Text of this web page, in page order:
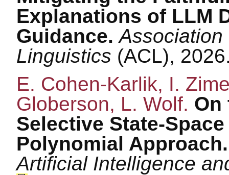
Explanations of LLM
Guidance.Association
Linguistics (ACL),
E. Cohen-Karlik, I.
Globerson, L. Wolf. On
Selective State-
Polynomial
Artificial Intelligence